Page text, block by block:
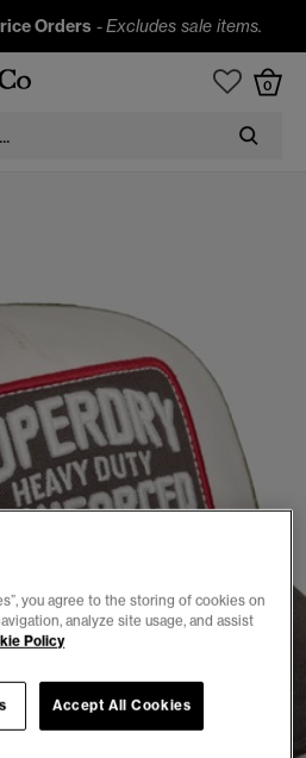
Orders -Excludes sale items.
0
3 4 5
you agree to the storing of cookies on
analyze site usage, and assist
Policy
Accept All Cookies